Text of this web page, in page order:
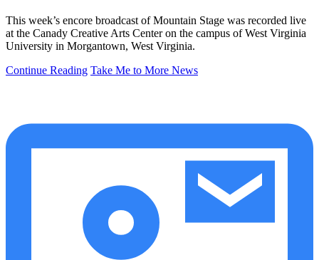
This week’s encore broadcast of Mountain Stage was recorded live
at the Canady Creative Arts Center on the campus of West Virginia
University in Morgantown, West Virginia.
Continue Reading Take Me to More News